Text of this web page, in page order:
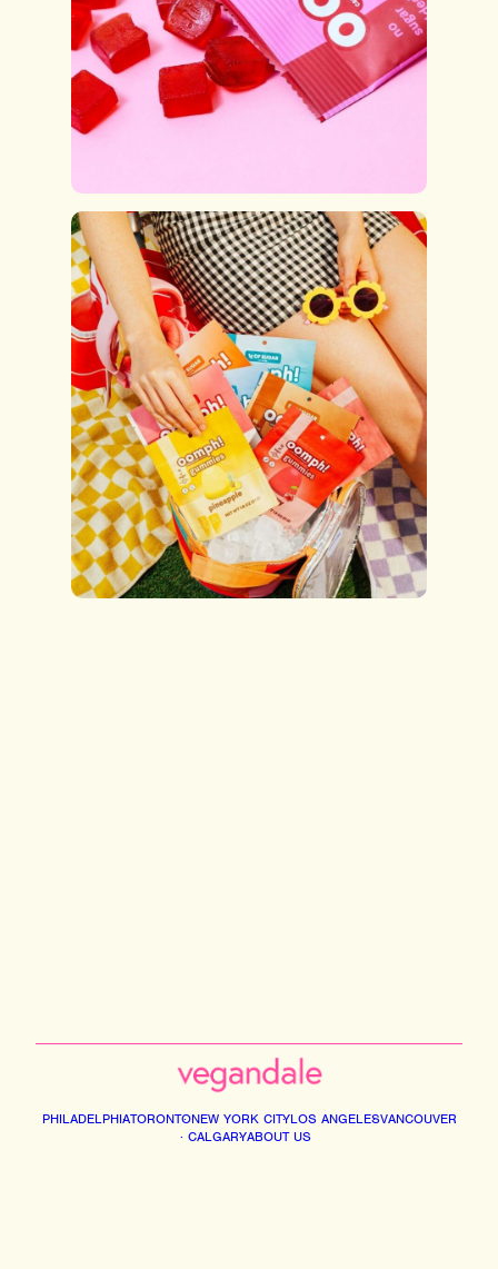
PHILADELPHIATORONTONEW YORK CITYLOS ANGELESVANCOUVER
CALGARYABOUT US